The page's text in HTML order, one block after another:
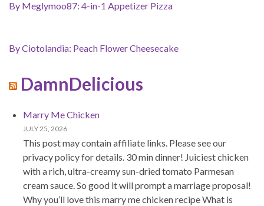
By Meglymoo87: 4-in-1 Appetizer Pizza
By Ciotolandia: Peach Flower Cheesecake
DamnDelicious
Marry Me Chicken
JULY 25, 2026
This post may contain affiliate links. Please see our
privacy policy for details. 30 min dinner! Juiciest chicken
with a rich, ultra-creamy sun-dried tomato Parmesan
cream sauce. So good it will prompt a marriage proposal!
Why you’ll love this marry me chicken recipe What is